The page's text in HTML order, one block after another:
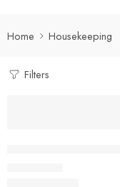
Home Housekeeping
Filters